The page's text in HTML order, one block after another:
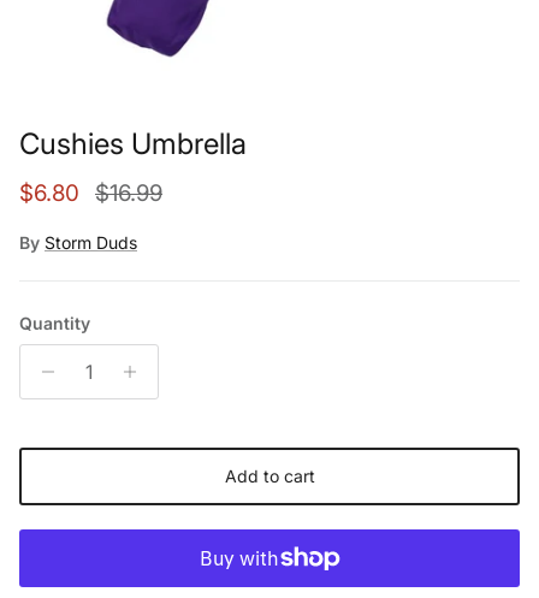
Cushies Umbrella
Sale price
$6.80 Regular price
$16.99
By Storm Duds
Quantity
Add to cart